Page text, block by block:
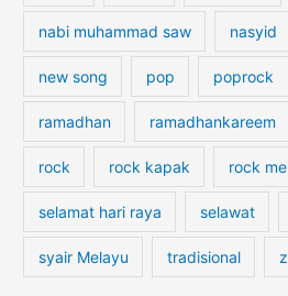
r
m
nabi muhammad saw nasyid
new song pop poprock
ramadhan ramadhankareem
rock rock kapak rock
selamat hari raya selawat
syair Melayu tradisional